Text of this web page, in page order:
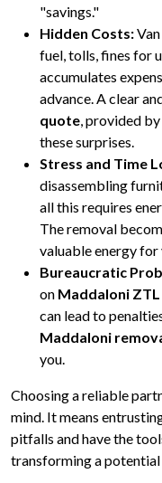
"savings."
Hidden Costs:
fuel, tolls, fines for
accumulates
advance. A clear
quote, provided
these surprises.
Stress and Time
disassembling
all this requires
The removal
valuable energy
Bureaucratic
on Maddaloni
can lead to
Maddaloni
you.
Choosing a reliable
mind. It means
pitfalls and have the
transforming a potential